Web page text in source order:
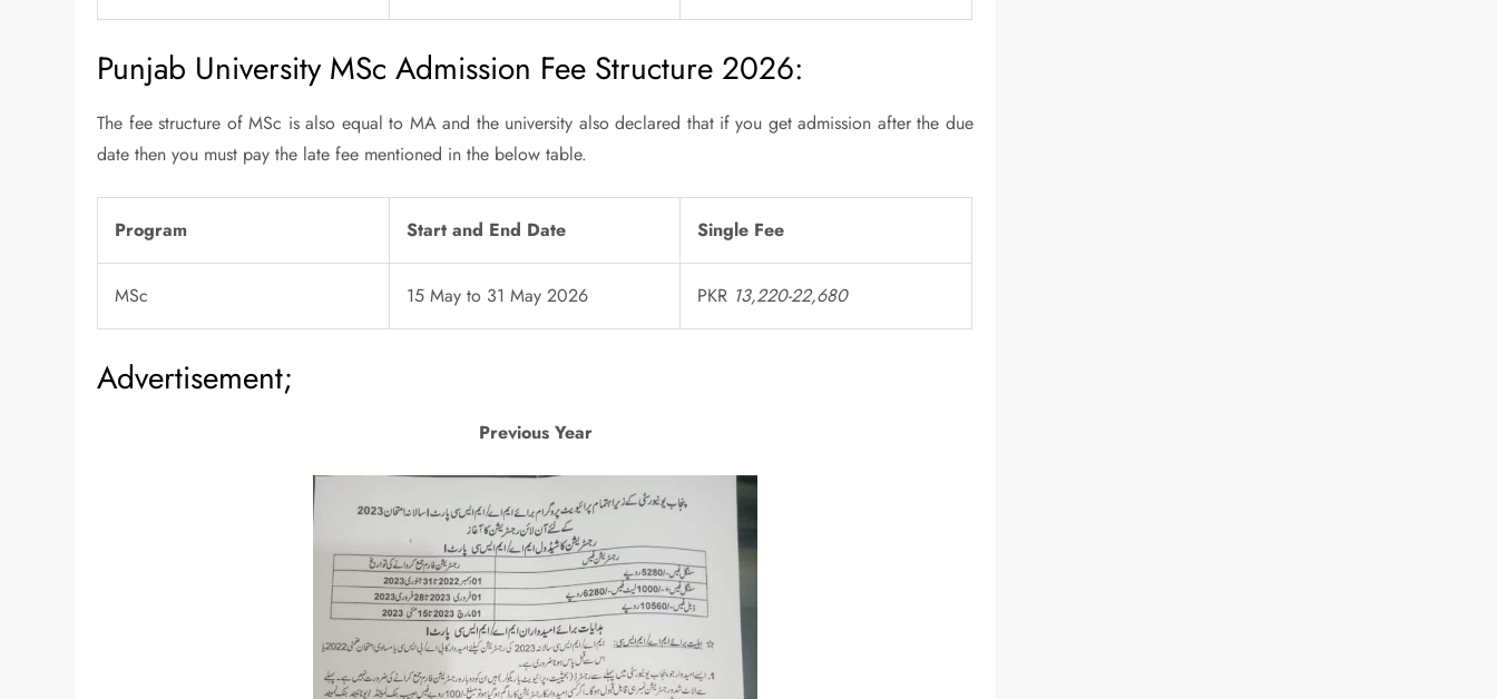
Punjab University MSc Admission Fee Structure 2026:
The fee structure of MSc is also equal to MA and the university also declared that if you get admission after the due
date then you must pay the late fee mentioned in the below table.
Program Start and End Date Single Fee
MSc 15 May to 31 May 2026 PKR 13,220-22,680
Advertisement;
Previous Year